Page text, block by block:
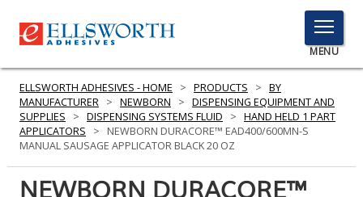
TOGGLE
MENU
MENU
Here
PRODUCTS
ELLSWORTH ADHESIVES - HOME > PRODUCTS > BY
MANUFACTURER > NEWBORN > DISPENSING EQUIPMENT AND
SUPPLIES
> DISPENSING SYSTEMS FLUID > HAND HELD 1 PART
APPLICATORS
>
NEWBORN DURACORE™ EAD400/600MN-S
MANUAL SAUSAGE APPLICATOR BLACK 20 OZ